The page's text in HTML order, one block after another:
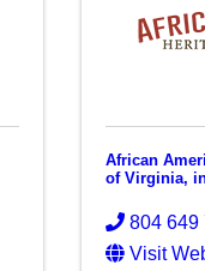
African
of Virginia,
804 649
Visit